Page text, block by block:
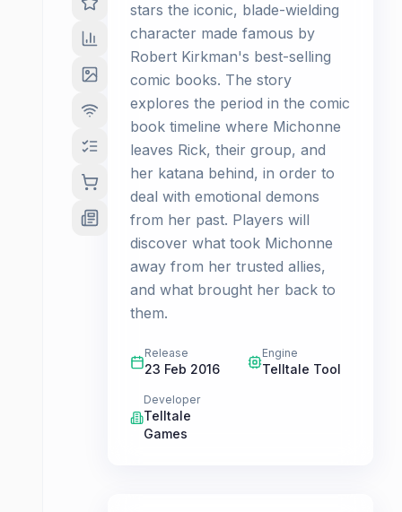
stars the iconic, blade-wielding
character made famous by
Robert Kirkman's best-selling
comic books. The story
explores the period in the comic
book timeline where Michonne
leaves Rick, their group, and
her katana behind, in order to
deal with emotional demons
from her past. Players will
discover what took Michonne
away from her trusted allies,
and what brought her back to
them.
Release
23 Feb 2016
Engine
Telltale Tool
Developer
Telltale
Games